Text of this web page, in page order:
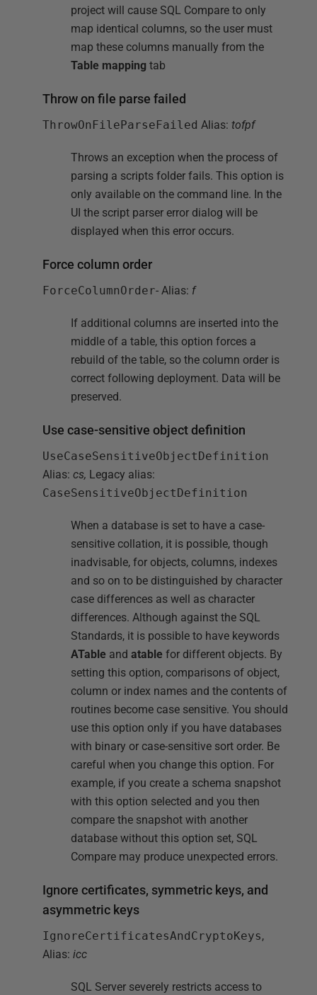
project will cause SQL Compare to only
map identical columns, so the user must
map these columns manually from the
Table mapping tab
Throw on file parse failed
ThrowOnFileParseFailed Alias: tofpf
Throws an exception when the process of
parsing a scripts folder fails. This option is
only available on the command line. In the
UI the script parser error dialog will be
displayed when this error occurs.
Force column order
ForceColumnOrder- Alias: f
If additional columns are inserted into the
middle of a table, this option forces a
rebuild of the table, so the column order is
correct following deployment. Data will be
preserved.
Use case-sensitive object definition
UseCaseSensitiveObjectDefinition
Alias: cs, Legacy alias:
CaseSensitiveObjectDefinition
When a database is set to have a case-
sensitive collation, it is possible, though
inadvisable, for objects, columns, indexes
and so on to be distinguished by character
case differences as well as character
differences. Although against the SQL
Standards, it is possible to have keywords
ATable and atable for different objects. By
setting this option, comparisons of object,
column or index names and the contents of
routines become case sensitive. You should
use this option only if you have databases
with binary or case-sensitive sort order. Be
careful when you change this option. For
example, if you create a schema snapshot
with this option selected and you then
compare the snapshot with another
database without this option set, SQL
Compare may produce unexpected errors.
Ignore certificates, symmetric keys, and
asymmetric keys
IgnoreCertificatesAndCryptoKeys,
Alias: icc
SQL Server severely restricts access to